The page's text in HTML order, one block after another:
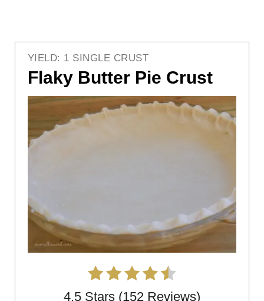
YIELD: 1 SINGLE CRUST
Flaky Butter Pie Crust
4.5 Stars (152 Reviews)